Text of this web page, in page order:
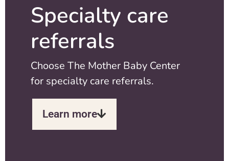
Specialty care
referrals
Choose The Mother Baby Center
for specialty care referrals.
Learn more